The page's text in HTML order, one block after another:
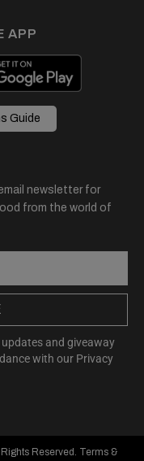
APP
Guide
newsletter for
from the world of
and giveaway
with our Privacy
Reserved. Terms &